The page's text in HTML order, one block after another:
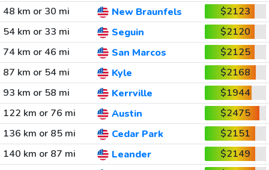
48 km or 30 mi
New Braunfels
$2123
54 km or 33 mi
Seguin
$2120
74 km or 46 mi
San Marcos
$2125
87 km or 54 mi
Kyle
$2168
93 km or 58 mi
Kerrville
$1944
122 km or 76 mi
Austin
$2475
136 km or 85 mi
Cedar Park
$2151
140 km or 87 mi
Leander
$2149